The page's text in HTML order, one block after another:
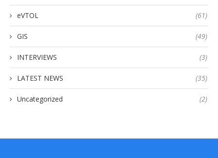
eVTOL (61)
GIS (49)
INTERVIEWS (3)
LATEST NEWS (35)
Uncategorized (2)